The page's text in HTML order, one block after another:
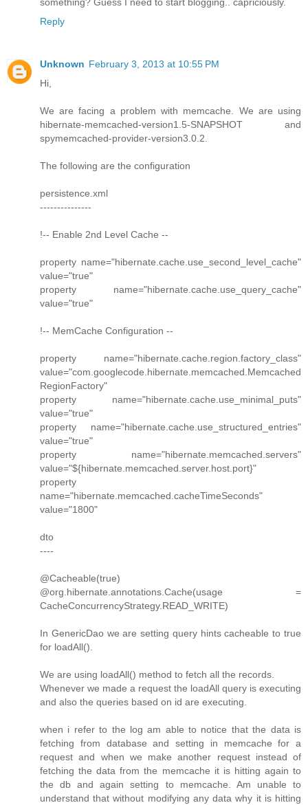
Reply
Unknown February 3, 2013 at 10:55 PM
Hi,
We are facing a problem with memcache. We are using
hibernate-memcached-version1.5-SNAPSHOT and
spymemcached-provider-version3.0.2.
The following are the configuration
persistence.xml
---------------
!-- Enable 2nd Level Cache --
property name="hibernate.cache.use_second_level_cache"
value="true"
property name="hibernate.cache.use_query_cache"
value="true"
!-- MemCache Configuration --
property name="hibernate.cache.region.factory_class"
value="com.googlecode.hibernate.memcached.Memcached
RegionFactory"
property name="hibernate.cache.use_minimal_puts"
value="true"
property name="hibernate.cache.use_structured_entries"
value="true"
property name="hibernate.memcached.servers"
value="${hibernate.memcached.server.host.port}"
property
name="hibernate.memcached.cacheTimeSeconds"
value="1800"
dto
----
@Cacheable(true)
@org.hibernate.annotations.Cache(usage =
CacheConcurrencyStrategy.READ_WRITE)
In GenericDao we are setting query hints cacheable to true
for loadAll().
We are using loadAll() method to fetch all the records.
Whenever we made a request the loadAll query is executing
and also the queries based on id are executing.
when i refer to the log am able to notice that the data is
fetching from database and setting in memcache for a
request and when we make another request instead of
fetching the data from the memcache it is hitting again to
the db and again setting to memcache. Am unable to
understand that without modifying any data why it is hitting